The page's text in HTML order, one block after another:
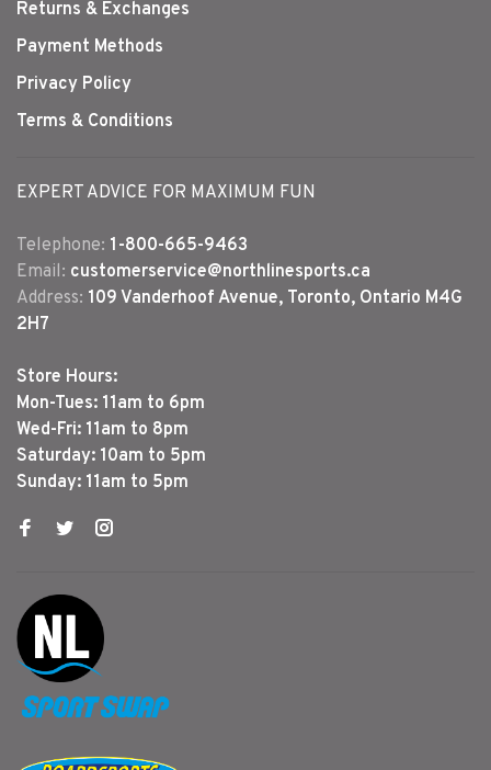
Returns & Exchanges
Payment Methods
Privacy Policy
Terms & Conditions
EXPERT ADVICE FOR MAXIMUM FUN
Telephone: 1-800-665-9463
Email: customerservice@northlinesports.ca
Address: 109 Vanderhoof Avenue, Toronto, Ontario M4G
2H7
Store Hours:
Mon-Tues: 11am to 6pm
Wed-Fri: 11am to 8pm
Saturday: 10am to 5pm
Sunday: 11am to 5pm